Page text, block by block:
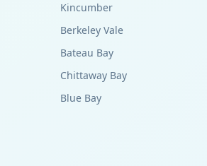
Kincumber
Berkeley Vale
Bateau Bay
Chittaway Bay
Blue Bay